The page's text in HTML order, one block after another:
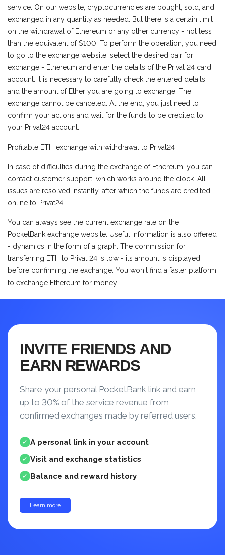
service. On our website, cryptocurrencies are bought, sold, and
exchanged in any quantity as needed. But there is a certain limit
on the withdrawal of Ethereum or any other currency - not less
than the equivalent of $100. To perform the operation, you need
to go to the exchange website, select the desired pair for
exchange - Ethereum and enter the details of the Privat 24 card
account. It is necessary to carefully check the entered details
and the amount of Ether you are going to exchange. The
exchange cannot be canceled. At the end, you just need to
confirm your actions and wait for the funds to be credited to
your Privat24 account.
Profitable ETH exchange with withdrawal to Privat24
In case of difficulties during the exchange of Ethereum, you can
contact customer support, which works around the clock. All
issues are resolved instantly, after which the funds are credited
online to Privat24.
You can always see the current exchange rate on the
PocketBank exchange website. Useful information is also offered
- dynamics in the form of a graph. The commission for
transferring ETH to Privat 24 is low - its amount is displayed
before confirming the exchange. You won't find a faster platform
to exchange Ethereum for money.
INVITE FRIENDS AND
EARN REWARDS
Share your personal PocketBank link and earn
up to 30% of the service revenue from
confirmed exchanges made by referred users.
✓ A personal link in your account
✓ Visit and exchange statistics
✓ Balance and reward history
Learn more